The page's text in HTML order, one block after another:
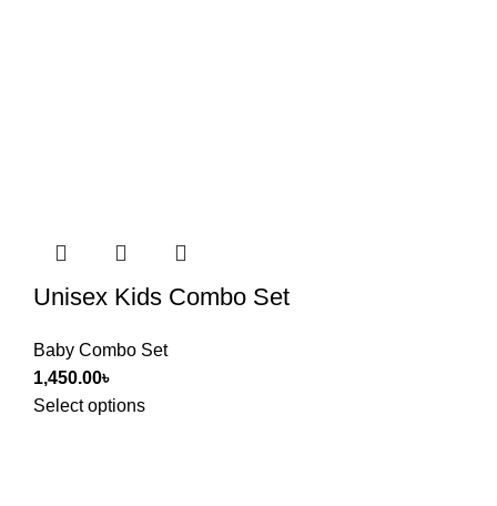
Unisex Kids Combo Set
Baby Combo Set
1,450.00৳
Select options